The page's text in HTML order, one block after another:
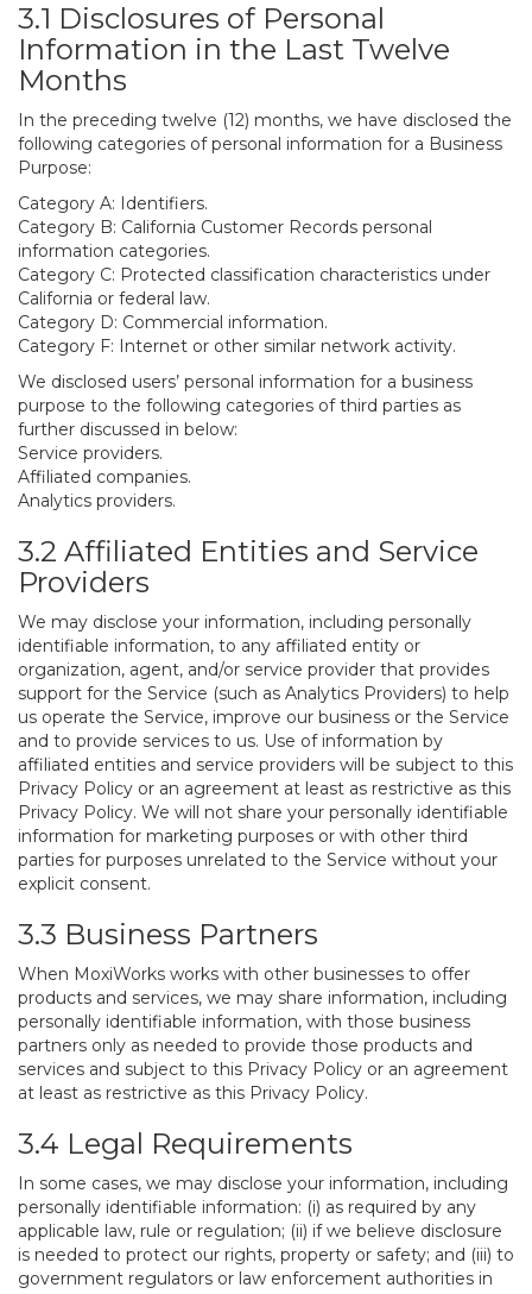
3.1 Disclosures of Personal
Information in the Last Twelve
Months
In the preceding twelve (12) months, we have disclosed the
following categories of personal information for a Business
Purpose:
Category A: Identifiers.
Category B: California Customer Records personal
information categories.
Category C: Protected classification characteristics under
California or federal law.
Category D: Commercial information.
Category F: Internet or other similar network activity.
We disclosed users’ personal information for a business
purpose to the following categories of third parties as
further discussed in below:
Service providers.
Affiliated companies.
Analytics providers.
3.2 Affiliated Entities and Service
Providers
We may disclose your information, including personally
identifiable information, to any affiliated entity or
organization, agent, and/or service provider that provides
support for the Service (such as Analytics Providers) to help
us operate the Service, improve our business or the Service
and to provide services to us. Use of information by
affiliated entities and service providers will be subject to this
Privacy Policy or an agreement at least as restrictive as this
Privacy Policy. We will not share your personally identifiable
information for marketing purposes or with other third
parties for purposes unrelated to the Service without your
explicit consent.
3.3 Business Partners
When MoxiWorks works with other businesses to offer
products and services, we may share information, including
personally identifiable information, with those business
partners only as needed to provide those products and
services and subject to this Privacy Policy or an agreement
at least as restrictive as this Privacy Policy.
3.4 Legal Requirements
In some cases, we may disclose your information, including
personally identifiable information: (i) as required by any
applicable law, rule or regulation; (ii) if we believe disclosure
is needed to protect our rights, property or safety; and (iii) to
government regulators or law enforcement authorities in